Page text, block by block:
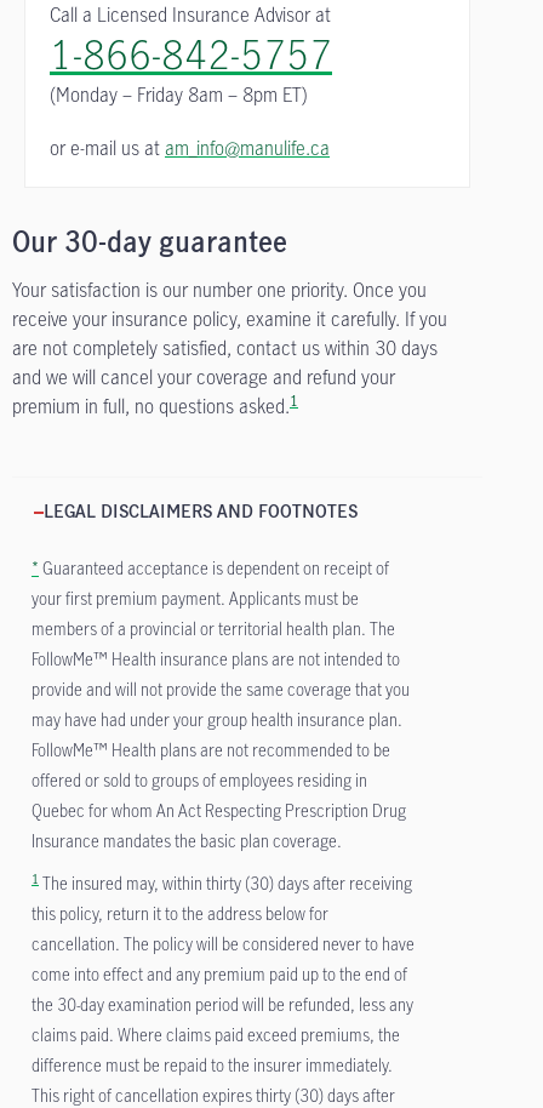
Call a Licensed Insurance Advisor at
1-866-842-5757
(Monday – Friday 8am – 8pm ET)
or e-mail us atam_info@manulife.ca
Our 30-day guarantee
Your satisfaction is our number one priority. Once you
receive your insurance policy, examine it carefully. If you
are not completely satisfied, contact us within 30 days
and we will cancel your coverage and refund your
premium in full, no questions asked.1
LEGAL DISCLAIMERS AND FOOTNOTES
* Guaranteed acceptance is dependent on receipt of
your first premium payment. Applicants must be
members of a provincial or territorial health plan. The
FollowMe™ Health insurance plans are not intended to
provide and will not provide the same coverage that you
may have had under your group health insurance plan.
FollowMe™ Health plans are not recommended to be
offered or sold to groups of employees residing in
Quebec for whom An Act Respecting Prescription Drug
Insurance mandates the basic plan coverage.
1 The insured may, within thirty (30) days after receiving
this policy, return it to the address below for
cancellation. The policy will be considered never to have
come into effect and any premium paid up to the end of
the 30-day examination period will be refunded, less any
claims paid. Where claims paid exceed premiums, the
difference must be repaid to the insurer immediately.
This right of cancellation expires thirty (30) days after